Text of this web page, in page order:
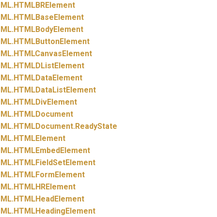
HTMLBRElement
HTMLBaseElement
HTMLBodyElement
HTMLButtonElement
HTMLCanvasElement
HTMLDListElement
HTMLDataElement
HTMLDataListElement
HTMLDivElement
HTMLDocument
HTMLDocument.ReadyState
HTMLElement
HTMLEmbedElement
HTMLFieldSetElement
HTMLFormElement
HTMLHRElement
HTMLHeadElement
HTMLHeadingElement